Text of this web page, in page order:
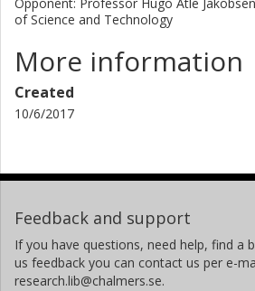
of Science and Technology
More information
Created
10/6/2017
Feedback and support
If you have questions, need help, find a
us feedback you can contact us per e-
research.lib@chalmers.se.